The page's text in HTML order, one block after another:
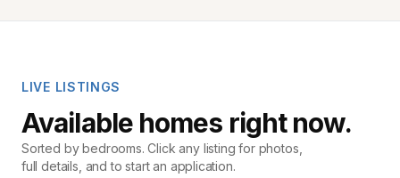
LIVE LISTINGS
Available homes right now.
Sorted by bedrooms. Click any listing for photos,
full details, and to start an application.